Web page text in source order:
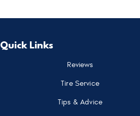
Quick Links
Reviews
Tire Service
Tips & Advice